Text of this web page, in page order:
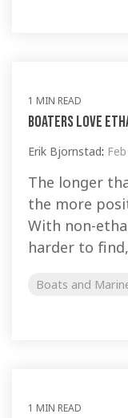
1 MIN READ
Boaters love
Erik Bjornstad:
The longer
the more
With non-
harder to
Boats and
1 MIN READ